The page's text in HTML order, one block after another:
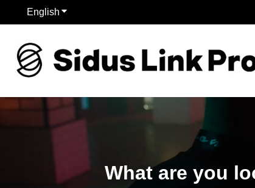
English Show submenu for translations
What are you